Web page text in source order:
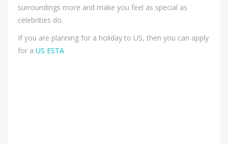
surroundings more and make you feel as special as
celebrities do.
If you are planning for a holiday to US, then you can apply
for a US ESTA